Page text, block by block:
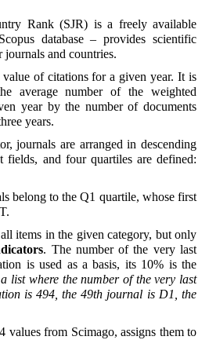
Rank (SJR) is a freely available
database – provides scientific
and countries.
value of citations for a given year. It is
average number of the weighted
year by the number of documents
years.
journals are arranged in descending
fields, and four quartiles are defined:
belong to the Q1 quartile, whose first
items in the given category, but only
. The number of the very last
is used as a basis, its 10% is the
list where the number of the very last
is 494, the 49th journal is D1, the
from Scimago, assigns them to